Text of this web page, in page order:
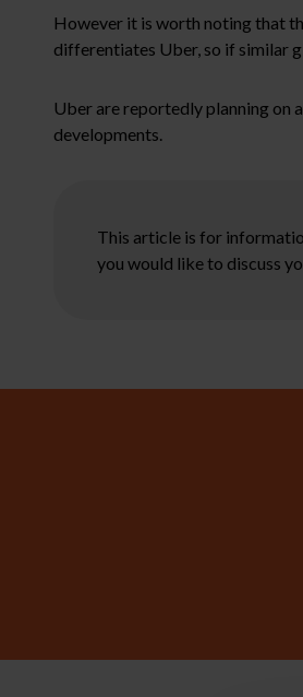
However it is worth noting that
differentiates Uber, so if similar
Uber are reportedly planning on
developments.
This article is for
you would like to discuss